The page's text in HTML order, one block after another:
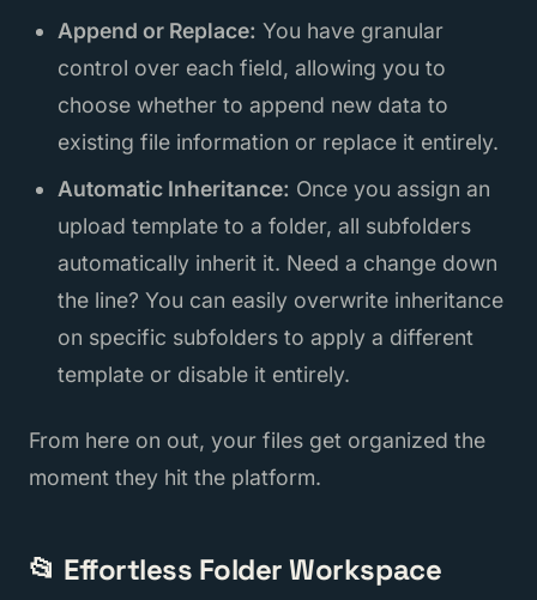
Append or Replace: You have granular
control over each field, allowing you to
choose whether to append new data to
existing file information or replace it entirely.
Automatic Inheritance: Once you assign an
upload template to a folder, all subfolders
automatically inherit it. Need a change down
the line? You can easily overwrite inheritance
on specific subfolders to apply a different
template or disable it entirely.
From here on out, your files get organized the
moment they hit the platform.
📂 Effortless Folder Workspace